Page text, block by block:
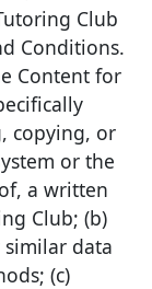
Club
Conditions.
Content for
copying, or
or the
a written
Club; (b)
data
(c)